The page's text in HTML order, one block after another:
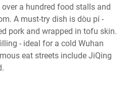
a hundred food stalls and
A must-try dish is dòu pí -
pork and wrapped in tofu skin.
- ideal for a cold Wuhan
eat streets include JiQing